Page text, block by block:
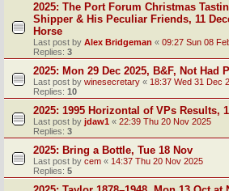
2025: The Port Forum Christmas
Shipper & His Peculiar Friends, 11
Horse
Last post by Alex Bridgeman « 09:27 Sun 08
Replies: 3
2025: Mon 29 Dec 2025, B&F, Not Had
Last post by winesecretary « 18:37 Wed 31 Dec
Replies: 10
2025: 1995 Horizontal of VPs Results,
Last post by jdaw1 « 22:39 Thu 20 Nov 2025
Replies: 3
2025: Bring a Bottle, Tue 18 Nov
Last post by cem « 14:37 Thu 20 Nov 2025
Replies: 5